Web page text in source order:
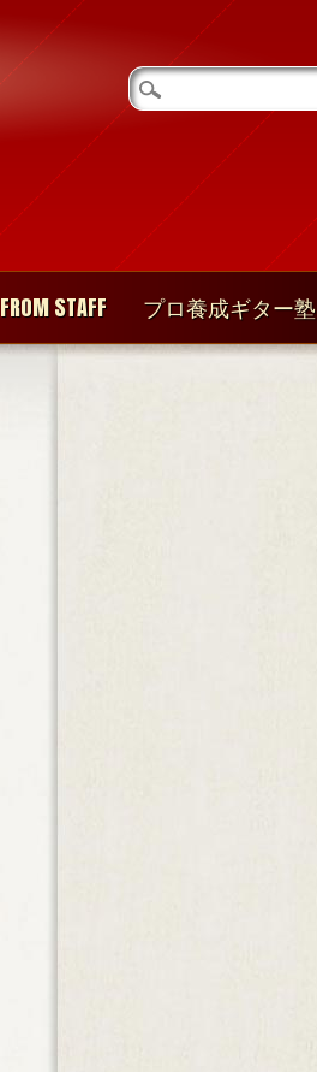
FROM STAFF プロ養成ギター塾